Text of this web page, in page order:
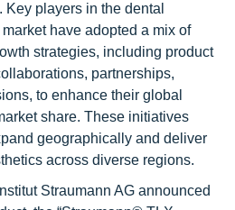
players in the dental
have adopted a mix of
strategies, including product
partnerships,
to enhance their global
share. These initiatives
geographically and deliver
across diverse regions.
Straumann AG announced